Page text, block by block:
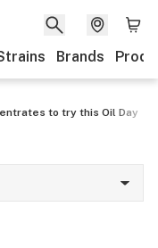
Brands
to try this Oil Day